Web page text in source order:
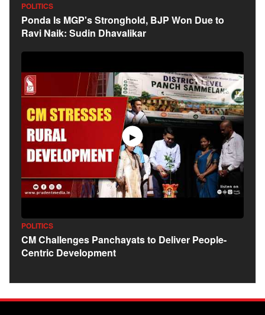
POLITICS
Ponda Is MGP's Stronghold, BJP Won Due to
Ravi Naik: Sudin Dhavalikar
▶
POLITICS
CM Challenges Panchayats to Deliver People-
Centric Development